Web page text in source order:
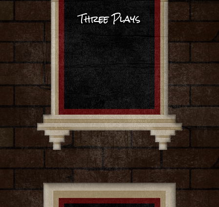
Three Plays